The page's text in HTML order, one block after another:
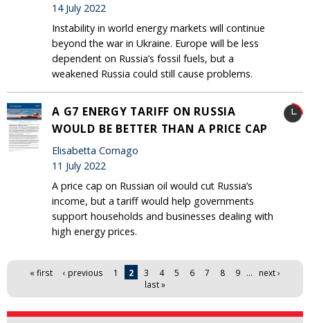
14 July 2022
Instability in world energy markets will continue
beyond the war in Ukraine. Europe will be less
dependent on Russia’s fossil fuels, but a
weakened Russia could still cause problems.
A G7 ENERGY TARIFF ON RUSSIA
WOULD BE BETTER THAN A PRICE CAP
Elisabetta Cornago
11 July 2022
A price cap on Russian oil would cut Russia’s
income, but a tariff would help governments
support households and businesses dealing with
high energy prices.
Pages« first ‹ previous 1 2 3 4 5 6 7 8 9 …
next ›
last »